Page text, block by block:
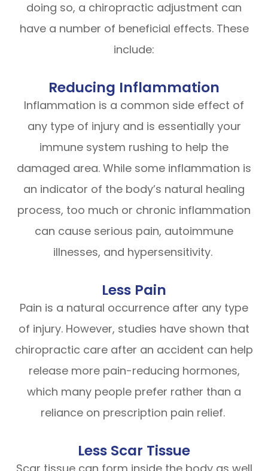
doing so, a chiropractic adjustment can
have a number of beneficial effects. These
include:
Reducing Inflammation
Inflammation is a common side effect of
any type of injury and is essentially your
immune system rushing to help the
damaged area. While some inflammation is
an indicator of the body’s natural healing
process, too much or chronic inflammation
can cause serious pain, autoimmune
illnesses, and hypersensitivity.
Less Pain
Pain is a natural occurrence after any type
of injury. However, studies have shown that
chiropractic care after an accident can help
release more pain-reducing hormones,
which many people prefer rather than a
reliance on prescription pain relief.
Less Scar Tissue